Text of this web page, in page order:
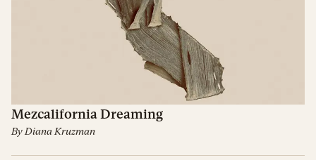
Mezcalifornia Dreaming
By Diana Kruzman